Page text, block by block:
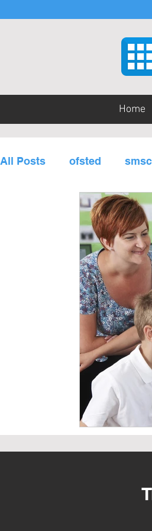
Home
All Posts ofsted smsc
personal development
multi-